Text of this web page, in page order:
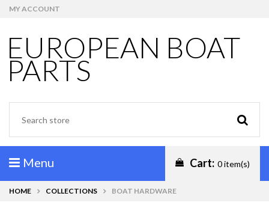
MY ACCOUNT
EUROPEAN BOAT
PARTS
Menu Cart: 0 item(s)
HOME COLLECTIONS BOAT HARDWARE